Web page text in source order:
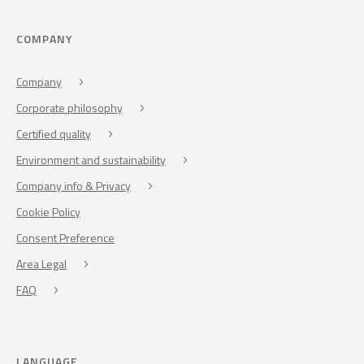
COMPANY
Company
Corporate philosophy
Certified quality
Environment and sustainability
Company info & Privacy
Cookie Policy
Consent Preference
Area Legal
FAQ